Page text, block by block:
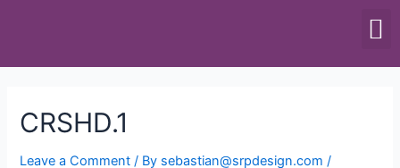
CRSHD.1
Leave a Comment / By sebastian@srpdesign.com/